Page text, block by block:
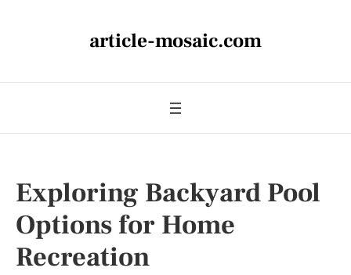
article-mosaic.com
Exploring Backyard Pool
Options for Home
Recreation